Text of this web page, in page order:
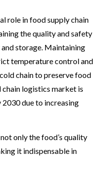
role in food supply chain
the quality and safety
storage. Maintaining
temperature control and
chain to preserve food
logistics market is
due to increasing
only the food’s quality
it indispensable in